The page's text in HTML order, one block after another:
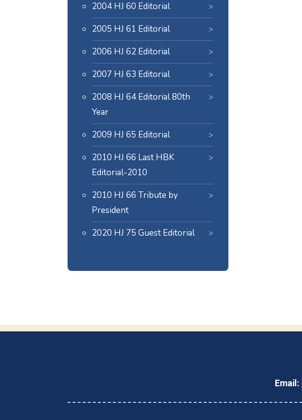
2004 HJ 60 Editorial
2005 HJ 61 Editorial
2006 HJ 62 Editorial
2007 HJ 63 Editorial
2008 HJ 64 Editorial 80th
Year
2009 HJ 65 Editorial
2010 HJ 66 Last HBK
Editorial-2010
2010 HJ 66 Tribute by
President
2020 HJ 75 Guest Editorial
Email: